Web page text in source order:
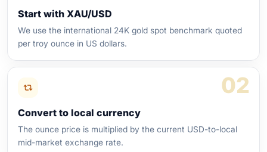
Start with XAU/USD
We use the international 24K gold spot benchmark quoted
per troy ounce in US dollars.
02
Convert to local currency
The ounce price is multiplied by the current USD-to-local
mid-market exchange rate.